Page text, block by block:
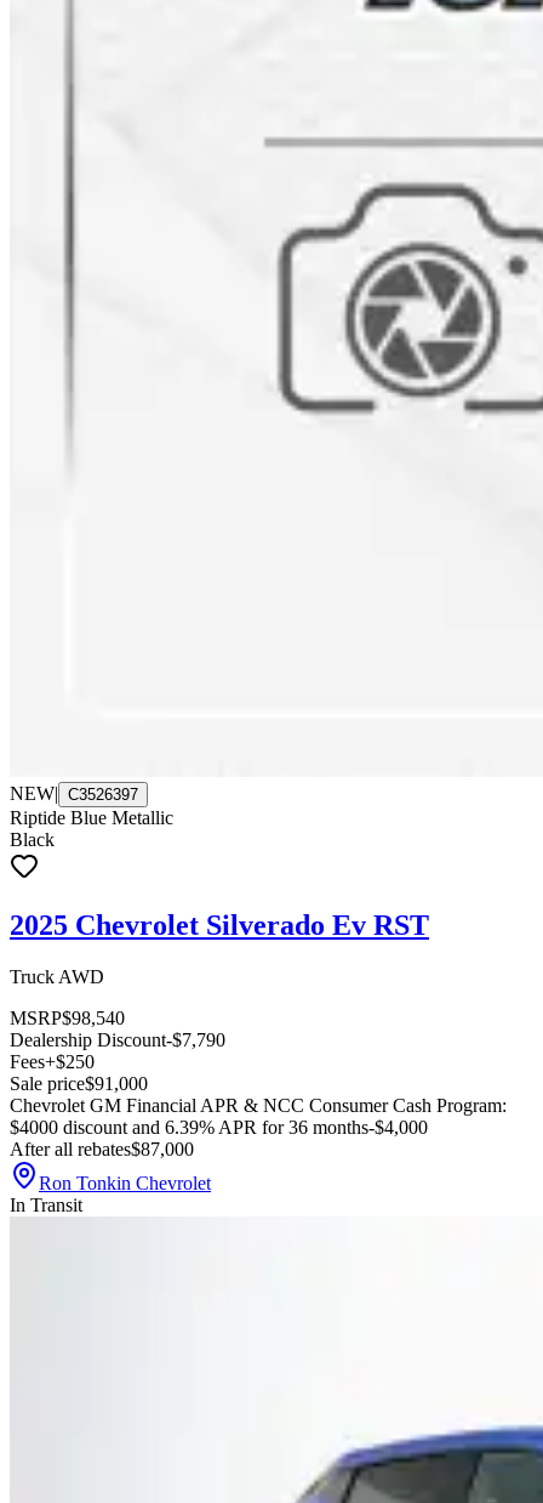
NEW| C3526397
Riptide Blue Metallic
Black
2025 Chevrolet Silverado Ev RST
Truck AWD
MSRP$98,540
Dealership Discount-$7,790
Fees+$250
Sale price$91,000
Chevrolet GM Financial APR & NCC Consumer Cash Program:
$4000 discount and 6.39% APR for 36 months-$4,000
After all rebates$87,000
Ron Tonkin Chevrolet
In Transit